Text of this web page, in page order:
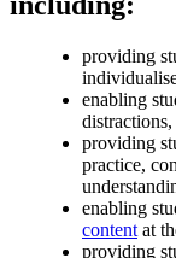
providing
enabling
distractions,
providing
practice,
enabling
content at
providing